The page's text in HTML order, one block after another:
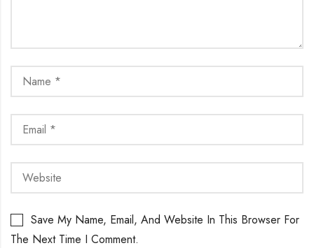
Save My Name, Email, And Website In This Browser For
The Next Time I Comment.